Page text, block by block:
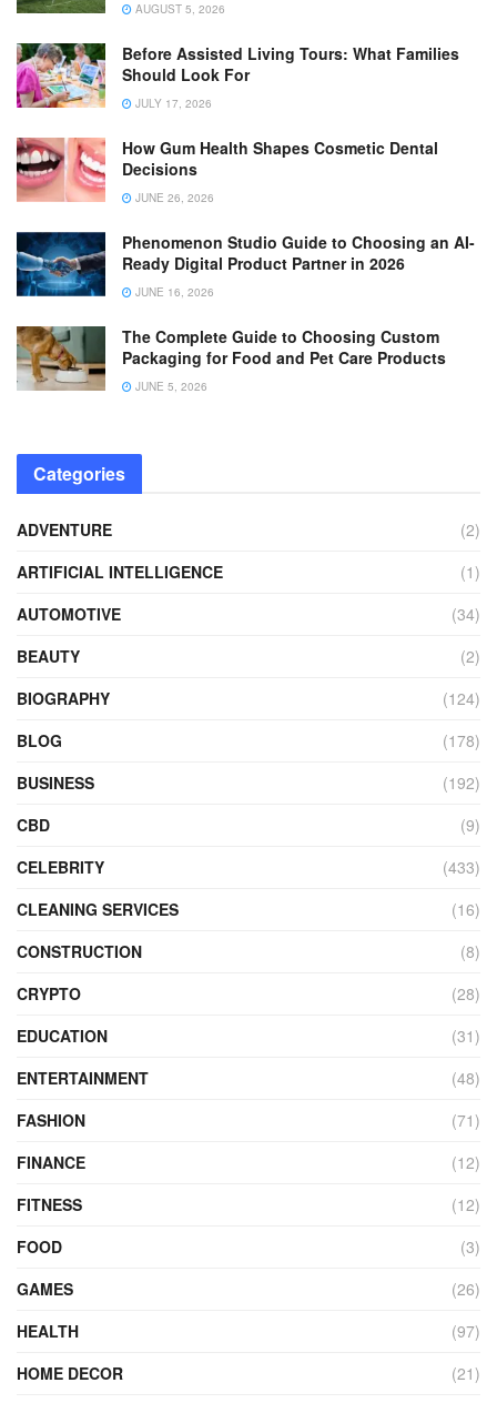
AUGUST 5, 2026
Before Assisted Living Tours: What Families
Should Look For
JULY 17, 2026
How Gum Health Shapes Cosmetic Dental
Decisions
JUNE 26, 2026
Phenomenon Studio Guide to Choosing an AI-
Ready Digital Product Partner in 2026
JUNE 16, 2026
The Complete Guide to Choosing Custom
Packaging for Food and Pet Care Products
JUNE 5, 2026
Categories
ADVENTURE
(2)
ARTIFICIAL INTELLIGENCE
(1)
AUTOMOTIVE
(34)
BEAUTY
(2)
BIOGRAPHY
(124)
BLOG
(178)
BUSINESS
(192)
CBD
(9)
CELEBRITY
(433)
CLEANING SERVICES
(16)
CONSTRUCTION
(8)
CRYPTO
(28)
EDUCATION
(31)
ENTERTAINMENT
(48)
FASHION
(71)
FINANCE
(12)
FITNESS
(12)
FOOD
(3)
GAMES
(26)
HEALTH
(97)
HOME DECOR
(21)